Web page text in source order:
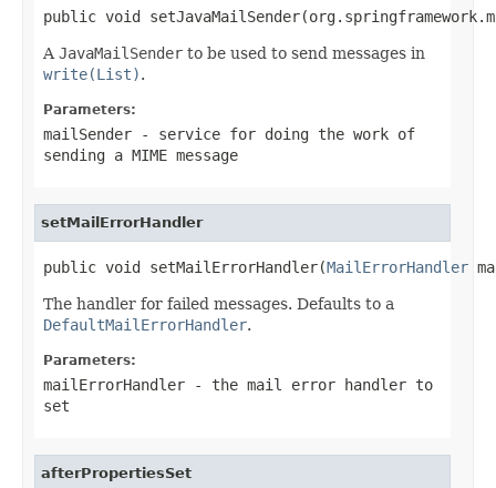
public void
A JavaMailSender to be used to send messages in
write(List).
Parameters:
mailSender - service for doing the work of
sending a MIME message
setMailErrorHandler
public void setMailErrorHandler(MailErrorHandler
The handler for failed messages. Defaults to a
DefaultMailErrorHandler.
Parameters:
mailErrorHandler - the mail error handler to
set
afterPropertiesSet